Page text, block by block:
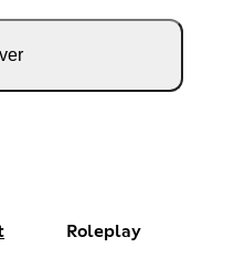
Roleplay